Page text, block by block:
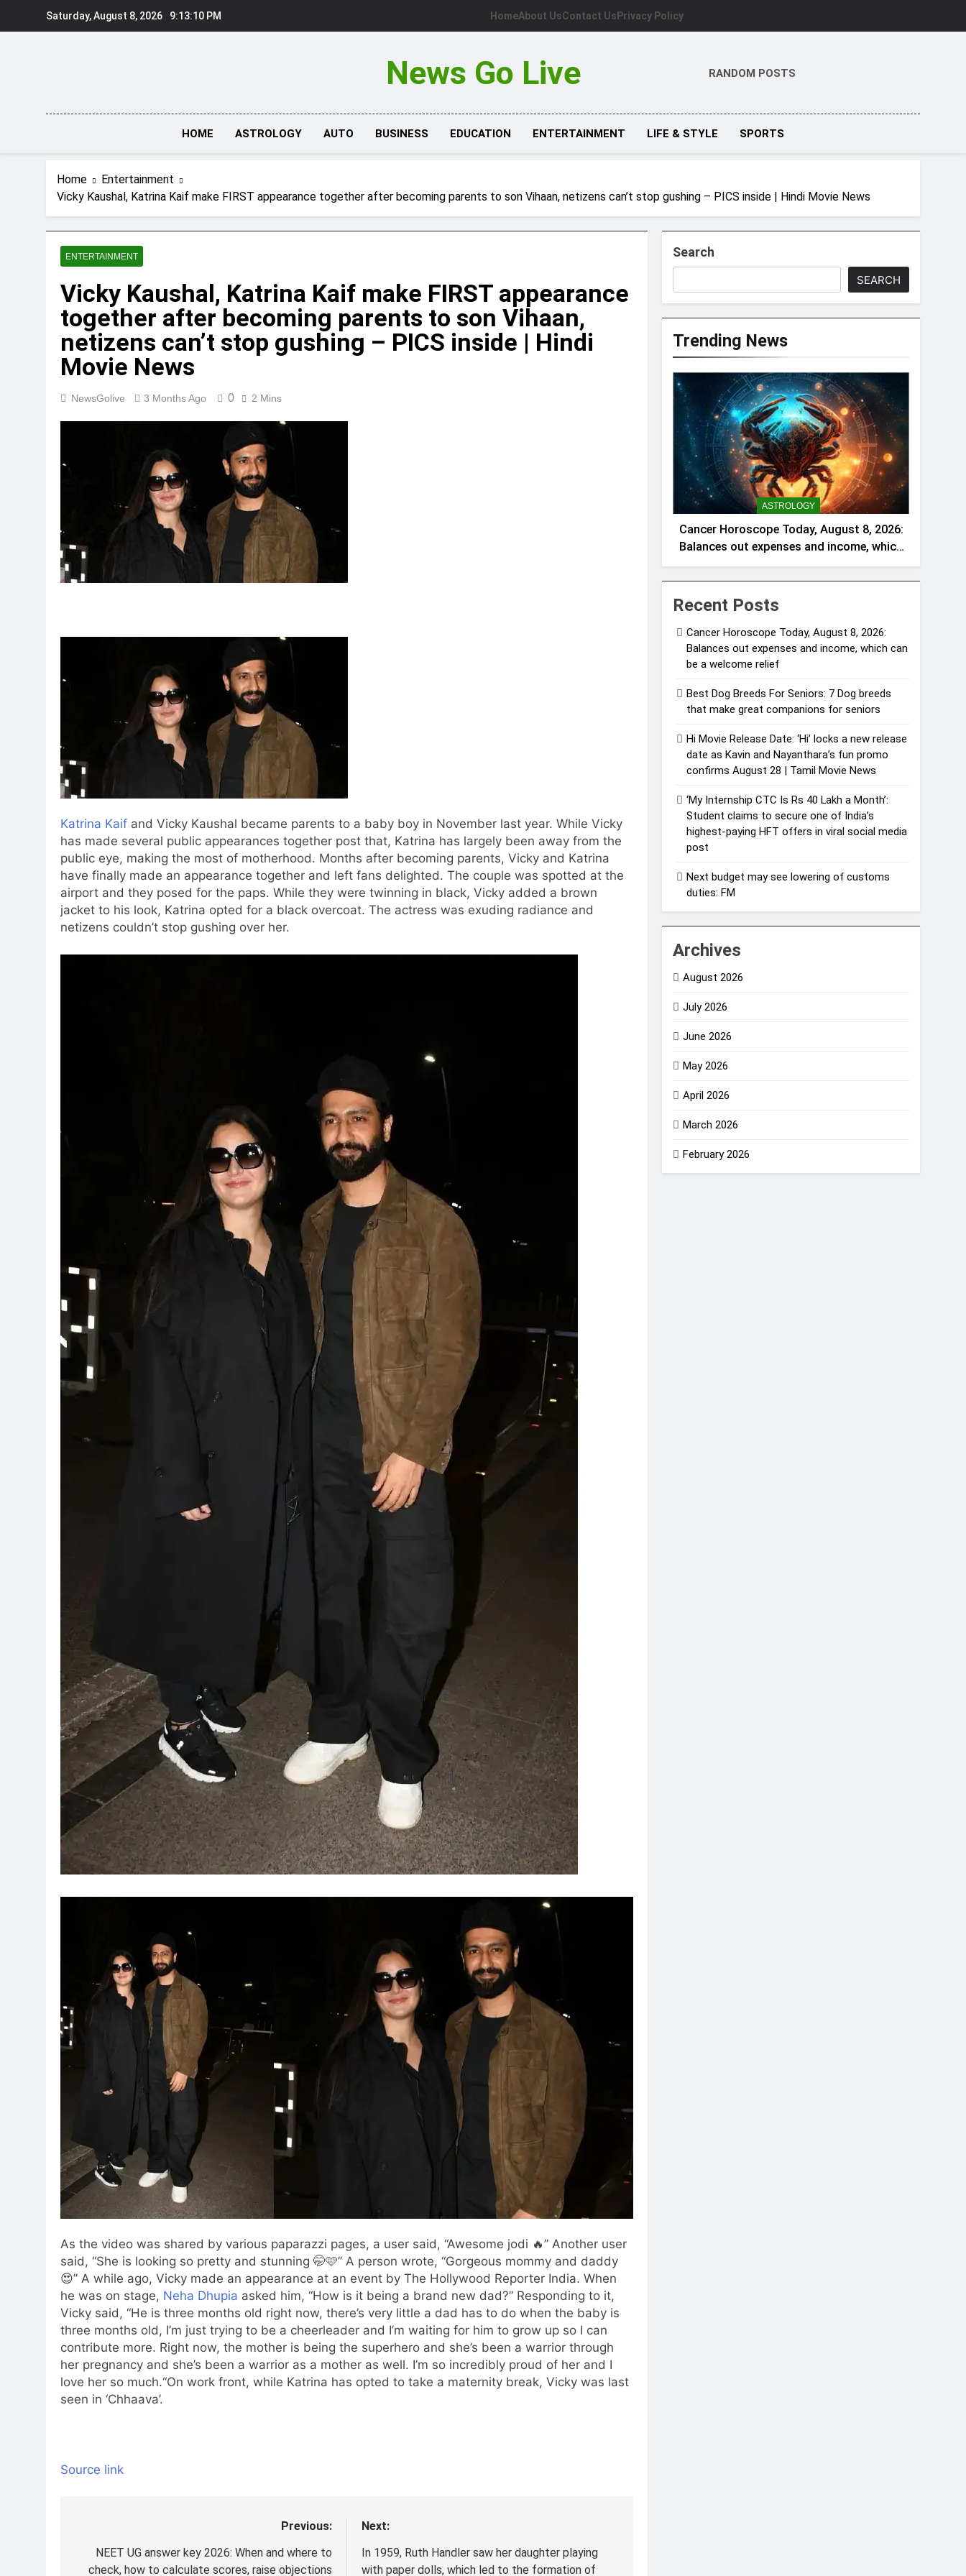
Saturday, August 8, 2026 9:13:11 PM HomeAbout UsContact Us Privacy Policy
News Go Live RANDOM POSTS
HOME ASTROLOGY AUTO BUSINESS EDUCATION ENTERTAINMENT LIFE & STYLE SPORTS
Home
Entertainment
Vicky Kaushal, Katrina Kaif make FIRST appearance together after becoming parents to son Vihaan, netizens can’t stop gushing – PICS inside | Hindi Movie News
ENTERTAINMENT
Vicky Kaushal, Katrina Kaif make FIRST appearance
together after becoming parents to son Vihaan,
netizens can’t stop gushing – PICS inside | Hindi
Movie News
NewsGolive 3 Months Ago 0 2 Mins
Katrina Kaif and Vicky Kaushal became parents to a baby boy in November last year. While Vicky
has made several public appearances together post that, Katrina has largely been away from the
public eye, making the most of motherhood. Months after becoming parents, Vicky and Katrina
have finally made an appearance together and left fans delighted. The couple was spotted at the
airport and they posed for the paps. While they were twinning in black, Vicky added a brown
jacket to his look, Katrina opted for a black overcoat. The actress was exuding radiance and
netizens couldn’t stop gushing over her.
As the video was shared by various paparazzi pages, a user said, “Awesome jodi 🔥” Another user
said, “She is looking so pretty and stunning 🤭🩷” A person wrote, “Gorgeous mommy and daddy
😍” A while ago, Vicky made an appearance at an event by The Hollywood Reporter India. When
he was on stage, Neha Dhupia asked him, “How is it being a brand new dad?” Responding to it,
Vicky said, “He is three months old right now, there’s very little a dad has to do when the baby is
three months old, I’m just trying to be a cheerleader and I’m waiting for him to grow up so I can
contribute more. Right now, the mother is being the superhero and she’s been a warrior through
her pregnancy and she’s been a warrior as a mother as well. I’m so incredibly proud of her and I
love her so much.“On work front, while Katrina has opted to take a maternity break, Vicky was last
seen in ‘Chhaava’.
Source link
navigation
Previous:
NEET UG answer key 2026: When and where to
check, how to calculate scores, raise objections
Next:
In 1959, Ruth Handler saw her daughter playing
with paper dolls, which led to the formation of
Search
SEARCH
Trending News
ASTROLOGY
Cancer Horoscope Today, August 8, 2026:
Balances out expenses and income, which
can be a welcome relief
Recent Posts
Cancer Horoscope Today, August 8, 2026:
Balances out expenses and income, which can
be a welcome relief
Best Dog Breeds For Seniors: 7 Dog breeds
that make great companions for seniors
Hi Movie Release Date: ‘Hi’ locks a new release
date as Kavin and Nayanthara’s fun promo
confirms August 28 | Tamil Movie News
‘My Internship CTC Is Rs 40 Lakh a Month’:
Student claims to secure one of India’s
highest-paying HFT offers in viral social media
post
Next budget may see lowering of customs
duties: FM
Archives
August 2026
July 2026
June 2026
May 2026
April 2026
March 2026
February 2026